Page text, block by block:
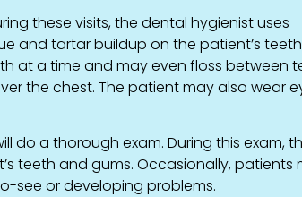
these visits, the dental hygienist uses
and tartar buildup on the patient’s
at a time and may even floss between
the chest. The patient may also wear
do a thorough exam. During this exam,
teeth and gums. Occasionally, patients
see or developing problems.